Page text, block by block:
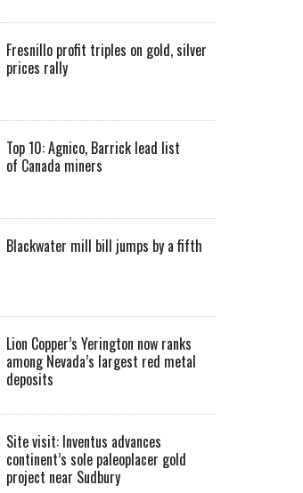
Fresnillo profit triples on gold, silver
prices rally
Top 10: Agnico, Barrick lead list
of Canada miners
Blackwater mill bill jumps by a fifth
Lion Copper’s Yerington now ranks
among Nevada’s largest red metal
deposits
Site visit: Inventus advances
continent’s sole paleoplacer gold
project near Sudbury